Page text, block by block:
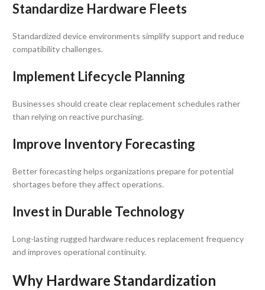
Standardize Hardware Fleets
Standardized device environments simplify support and reduce
compatibility challenges.
Implement Lifecycle Planning
Businesses should create clear replacement schedules rather
than relying on reactive purchasing.
Improve Inventory Forecasting
Better forecasting helps organizations prepare for potential
shortages before they affect operations.
Invest in Durable Technology
Long-lasting rugged hardware reduces replacement frequency
and improves operational continuity.
Why Hardware Standardization